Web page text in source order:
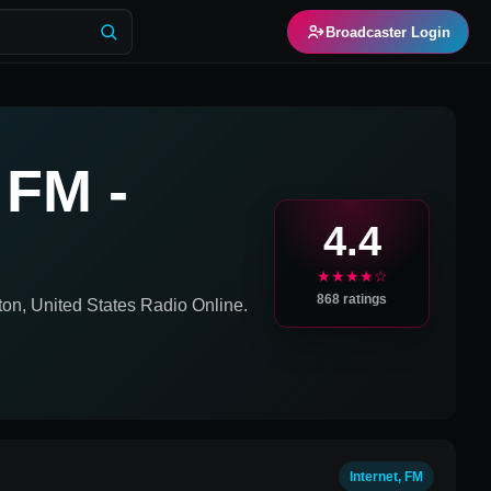
Broadcaster Login
-
United States Radio Online.
4.4
★★★★☆
868 ratings
Internet, FM